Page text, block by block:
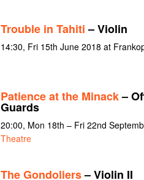
Trouble in Tahiti– Violin
14:30, Fri 15th June 2018 at
Patience at the Minack–
Guards
20:00, Mon 18th – Fri 22nd
Theatre
The Gondoliers– Violin II